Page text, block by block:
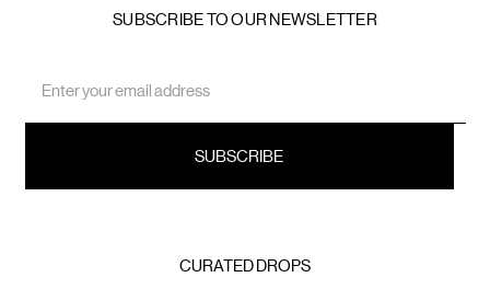
SUBSCRIBE TO OUR NEWSLETTER
Address
CURATED DROPS